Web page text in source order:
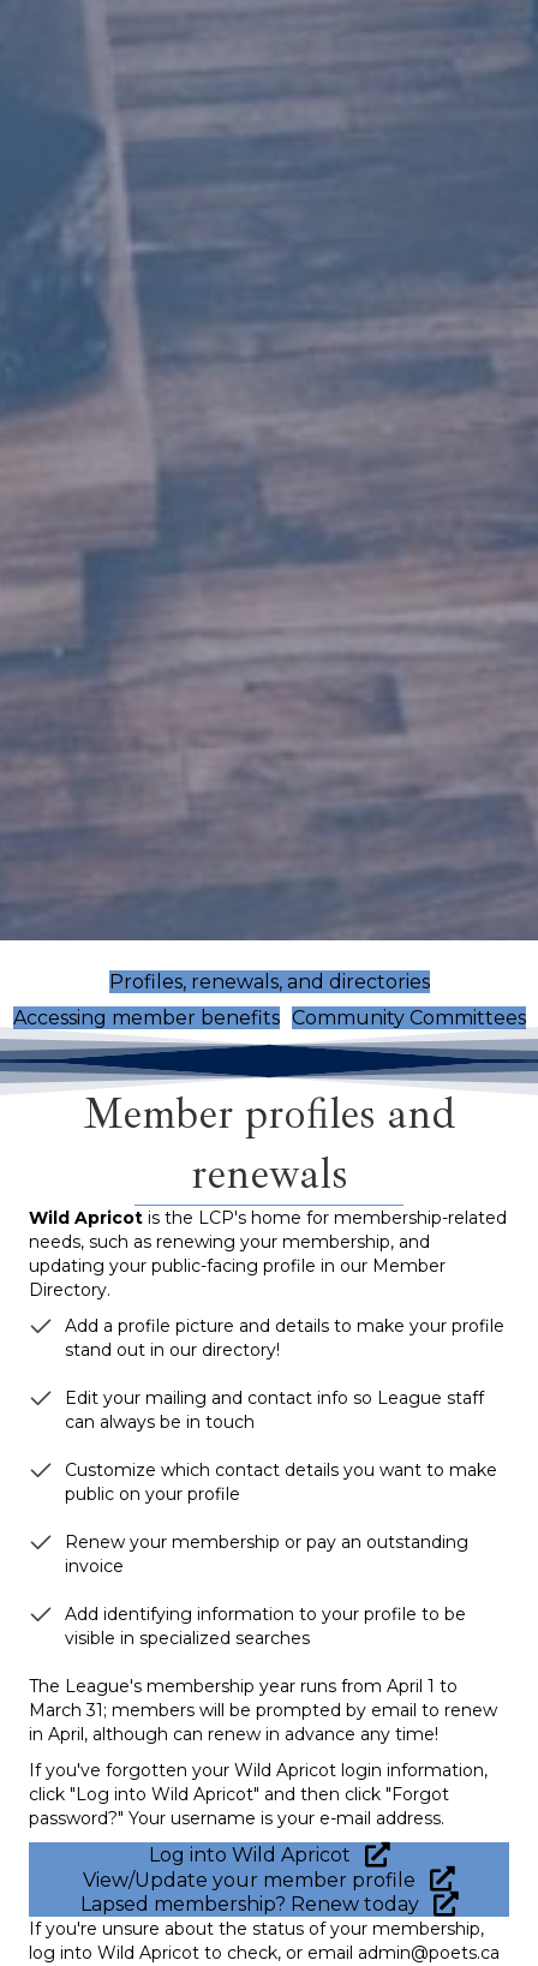
Profiles, renewals, and directories
Accessing member benefits Community Committees
Member profiles and
renewals
Wild Apricot is the LCP's home for membership-related
needs, such as renewing your membership, and
updating your public-facing profile in our Member
Directory.
Add a profile picture and details to make your profile
stand out in our directory!
Edit your mailing and contact info so League staff
can always be in touch
Customize which contact details you want to make
public on your profile
Renew your membership or pay an outstanding
invoice
Add identifying information to your profile to be
visible in specialized searches
The League's membership year runs from April 1 to
March 31; members will be prompted by email to renew
in April, although can renew in advance any time!
If you've forgotten your Wild Apricot login information,
click "Log into Wild Apricot" and then click "Forgot
password?" Your username is your e-mail address.
Log into Wild Apricot
View/Update your member profile
Lapsed membership? Renew today
If you're unsure about the status of your membership,
log into Wild Apricot to check, or email admin@poets.ca